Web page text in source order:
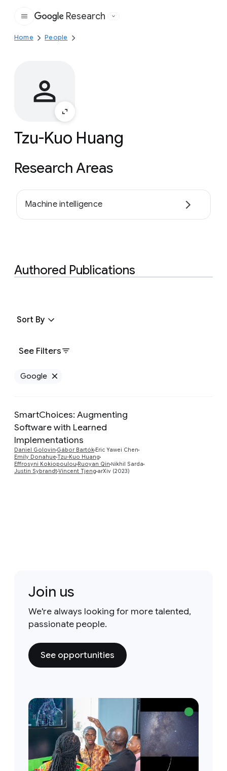
Google
Research
Home People
Tzu-Kuo Huang
Research Areas
Machine intelligence
Authored Publications
See Filters
Sort By
Google
SmartChoices: Augmenting
Software with Learned
Implementations
Daniel Golovin Gábor Bartók Eric Yawei Chen
Emily Donahue Tzu-Kuo Huang
Effrosyni Kokiopoulou Ruoyan Qin Νikhil Sarda
Justin SybrandtVincent Tjeng arXiv (2023)
Join us
We're always looking for more talented,
passionate people.
See opportunities